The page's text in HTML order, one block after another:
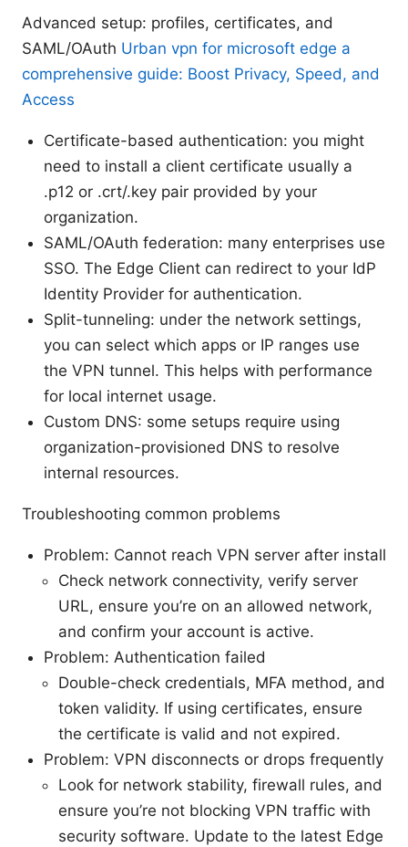
Advanced setup: profiles, certificates, and
SAML/OAuth Urban vpn for microsoft edge a
comprehensive guide: Boost Privacy, Speed, and
Access
Certificate-based authentication: you might
need to install a client certificate usually a
.p12 or .crt/.key pair provided by your
organization.
SAML/OAuth federation: many enterprises use
SSO. The Edge Client can redirect to your IdP
Identity Provider for authentication.
Split-tunneling: under the network settings,
you can select which apps or IP ranges use
the VPN tunnel. This helps with performance
for local internet usage.
Custom DNS: some setups require using
organization-provisioned DNS to resolve
internal resources.
Troubleshooting common problems
Problem: Cannot reach VPN server after install
Check network connectivity, verify server
URL, ensure you’re on an allowed network,
and confirm your account is active.
Problem: Authentication failed
Double-check credentials, MFA method, and
token validity. If using certificates, ensure
the certificate is valid and not expired.
Problem: VPN disconnects or drops frequently
Look for network stability, firewall rules, and
ensure you’re not blocking VPN traffic with
security software. Update to the latest Edge